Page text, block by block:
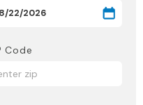
Code